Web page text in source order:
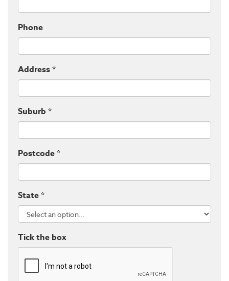
Phone
Address *
Suburb *
Postcode *
State *
Tick the box